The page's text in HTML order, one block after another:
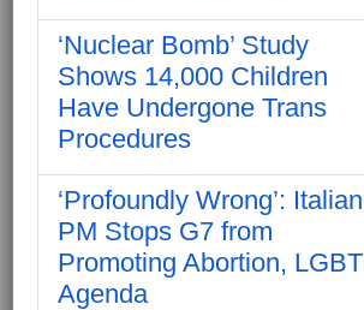
‘Nuclear Bomb’ Study
Shows 14,000 Children
Have Undergone Trans
Procedures
‘Profoundly Wrong’: Italian
PM Stops G7 from
Promoting Abortion, LGBT
Agenda